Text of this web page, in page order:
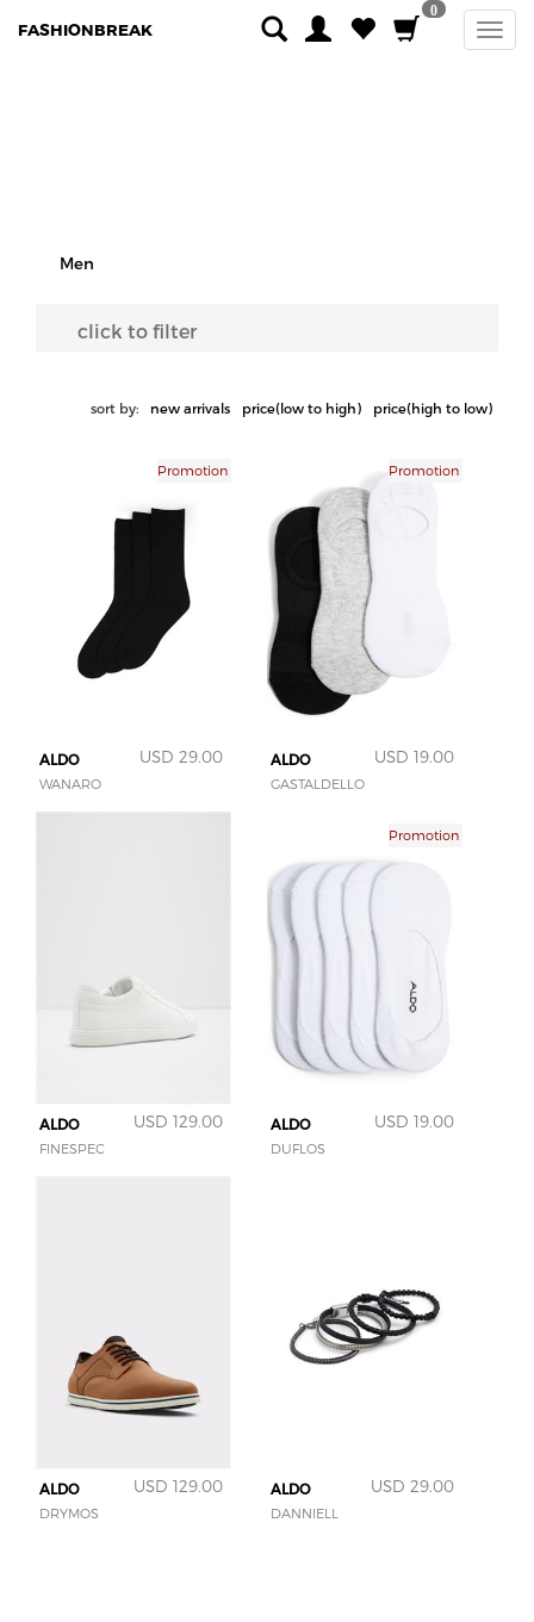
FASHIONBREAK
0
Men
click to filter
sort by: new arrivals price(low to high) price(high to low)
Promotion
ALDO USD 29.00
WANARO
Promotion
ALDO USD 19.00
GASTALDELLO
ALDO USD 129.00
FINESPEC
Promotion
ALDO USD 19.00
DUFLOS
ALDO USD 129.00
DRYMOS
ALDO USD 29.00
DANNIELL